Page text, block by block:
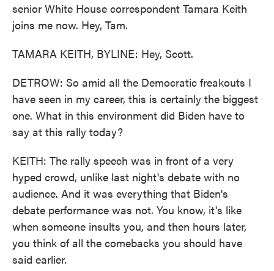
senior White House correspondent Tamara Keith
joins me now. Hey, Tam.
TAMARA KEITH, BYLINE: Hey, Scott.
DETROW: So amid all the Democratic freakouts I
have seen in my career, this is certainly the biggest
one. What in this environment did Biden have to
say at this rally today?
KEITH: The rally speech was in front of a very
hyped crowd, unlike last night's debate with no
audience. And it was everything that Biden's
debate performance was not. You know, it's like
when someone insults you, and then hours later,
you think of all the comebacks you should have
said earlier.